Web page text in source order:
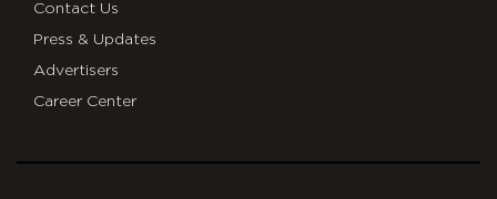
Contact Us
Press & Updates
Advertisers
Career Center